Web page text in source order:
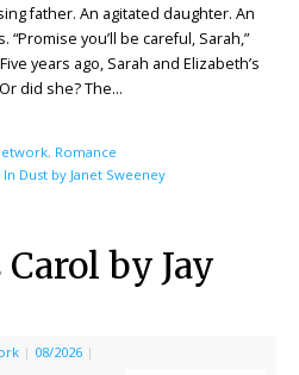
father. An agitated daughter. An
you’ll be careful, Sarah,”
years ago, Sarah and Elizabeth’s
did she? The…
, Romance
In Dust by Janet Sweeney
by Jay
| 08/2026 |